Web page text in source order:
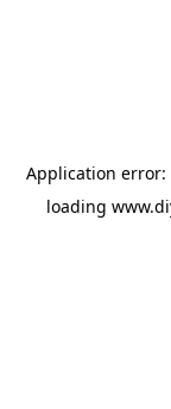
Application error:
loading